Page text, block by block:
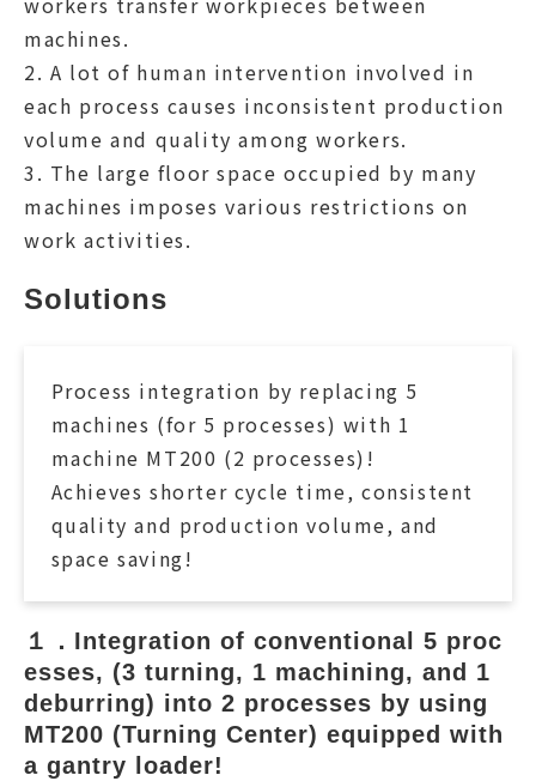
machines.
2. A lot of human intervention involved in
each process causes inconsistent production
volume and quality among workers.
3. The large floor space occupied by many
machines imposes various restrictions on
work activities.
Solutions
Process integration by replacing 5
machines (for 5 processes) with 1
machine MT200 (2 processes)!
Achieves shorter cycle time, consistent
quality and production volume, and
space saving!
１．Integration of conventional 5 proc
esses, (3 turning, 1 machining, and 1
deburring) into 2 processes by using
MT200 (Turning Center) equipped with
a gantry loader!